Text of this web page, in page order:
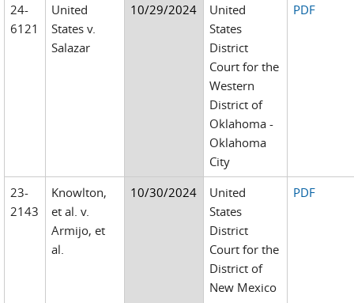
24-
6121
United
States v.
Salazar
10/29/2024
United
States
District
Court for the
Western
District of
Oklahoma -
Oklahoma
City
PDF
23-
2143
Knowlton,
et al. v.
Armijo, et
al.
10/30/2024
United
States
District
Court for the
District of
New Mexico
PDF